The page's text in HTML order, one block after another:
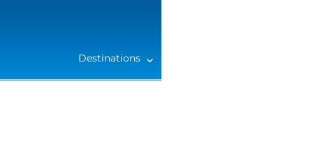
Destinations